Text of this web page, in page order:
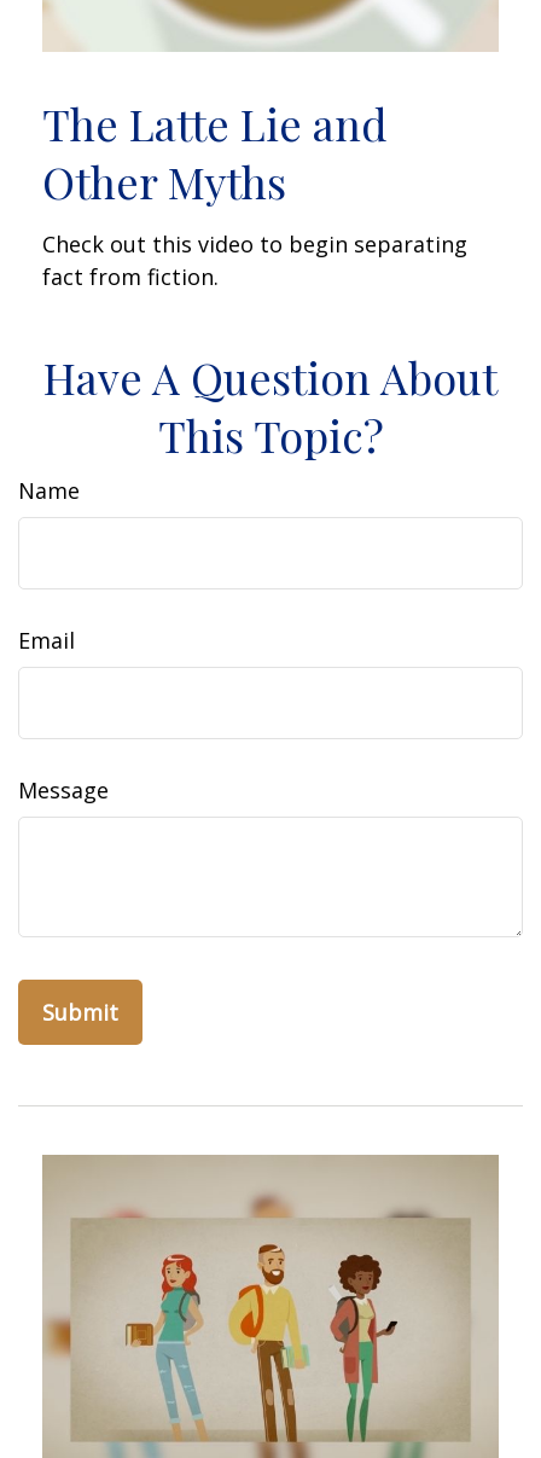
The Latte Lie and
Other Myths
Check out this video to begin separating
fact from fiction.
Have A Question About
This Topic?
Name
Email
Message